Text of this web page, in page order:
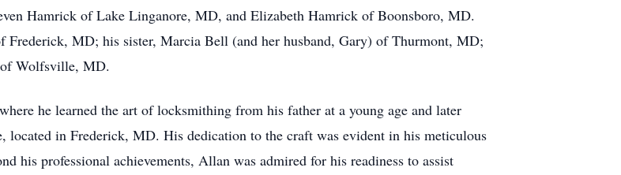
Hamrick of Lake Linganore, MD, and Elizabeth Hamrick of Boonsboro, MD.
Frederick, MD; his sister, Marcia Bell (and her husband, Gary) of Thurmont, MD;
Wolfsville, MD.
he learned the art of locksmithing from his father at a young age and later
located in Frederick, MD. His dedication to the craft was evident in his meticulous
his professional achievements, Allan was admired for his readiness to assist